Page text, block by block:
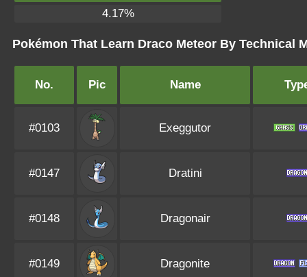
4.17%
Pokémon That Learn Draco Meteor By Technical
No. Pic Name
#0103 Exeggutor
#0147 Dratini
#0148 Dragonair
#0149 Dragonite